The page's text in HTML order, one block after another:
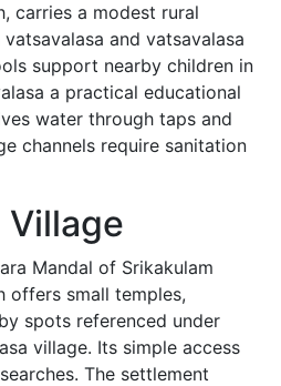
carries a modest rural
and vatsavalasa
support nearby children in
a practical educational
water through taps and
channels require sanitation
Village
Mandal of Srikakulam
offers small temples,
spots referenced under
village. Its simple access
The settlement